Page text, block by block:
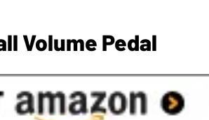
Volume Pedal